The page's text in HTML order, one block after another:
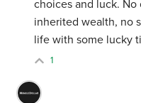
choices and luck.
inherited wealth, no
life with some lucky
1